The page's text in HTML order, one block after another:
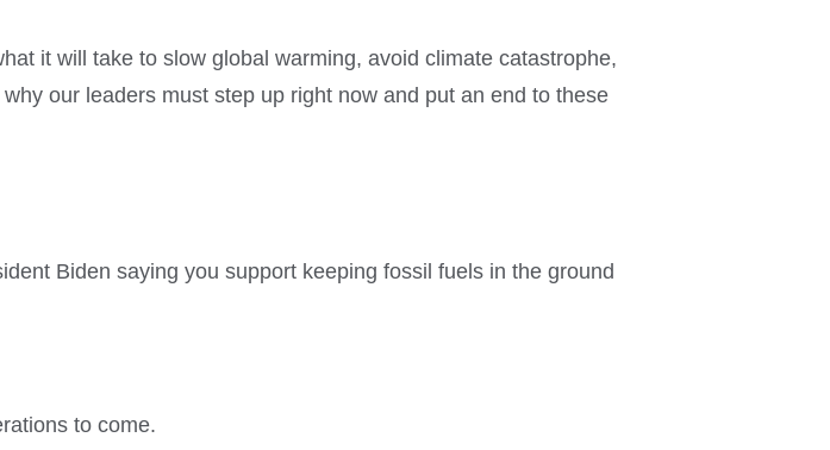
it will take to slow global warming, avoid climate catastrophe,
our leaders must step up right now and put an end to these
Biden saying you support keeping fossil fuels in the ground
to come.